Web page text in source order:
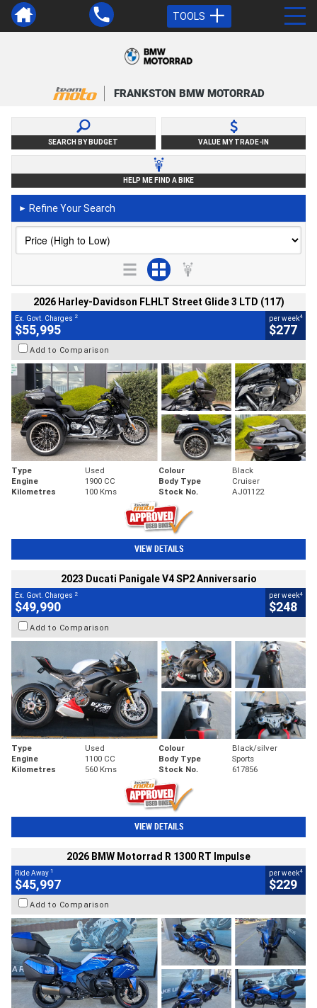
TOOLS
FRANKSTON BMW MOTORRAD
SEARCH BY BUDGET VALUE MY TRADE-IN
HELP ME FIND A BIKE
► Refine Your Search
2026 Harley-Davidson FLHLT Street Glide 3 LTD (117)
Ex. Govt. Charges 2
$55,995
per week4
$277
Add to Comparison
Type Used Colour
Black
Engine
1900 CC Body Type
Cruiser
Kilometres
100 Kms Stock No. AJ01122
VIEW DETAILS
2023 Ducati Panigale V4 SP2 Anniversario
Ex. Govt. Charges 2
$49,990
per week4
$248
Add to Comparison
Type Used Colour
Black/silver
Engine
1100 CC Body Type
Sports
Kilometres
560 Kms Stock No. 617856
VIEW DETAILS
2026 BMW Motorrad R 1300 RT Impulse
Ride Away 1
$45,997
per week4
$229
Add to Comparison